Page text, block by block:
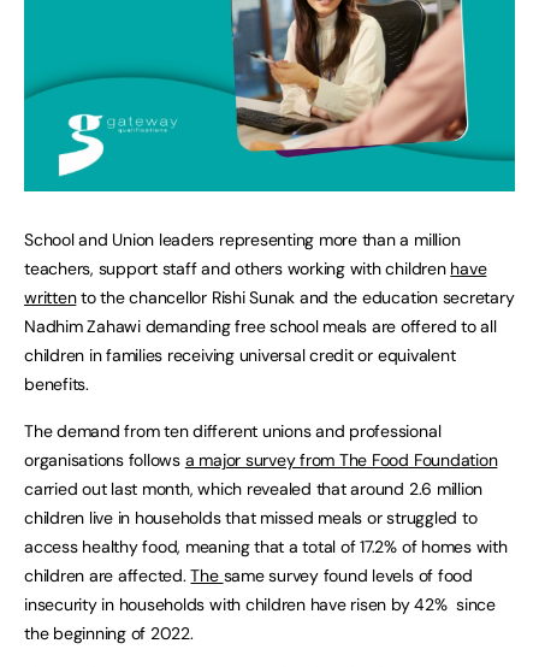
School and Union leaders representing more than a million
teachers, support staff and others working with children have
writtento the chancellor Rishi Sunak and the education secretary
Nadhim Zahawi demanding free school meals are offered to all
children in families receiving universal credit or equivalent
benefits.
The demand from ten different unions and professional
organisations follows a major survey from The Food Foundation
carried out last month, which revealed that around 2.6 million
children live in households that missed meals or struggled to
access healthy food, meaning that a total of 17.2% of homes with
children are affected.The same survey found levels of food
insecurity in households with children have risen by 42% since
the beginning of 2022.